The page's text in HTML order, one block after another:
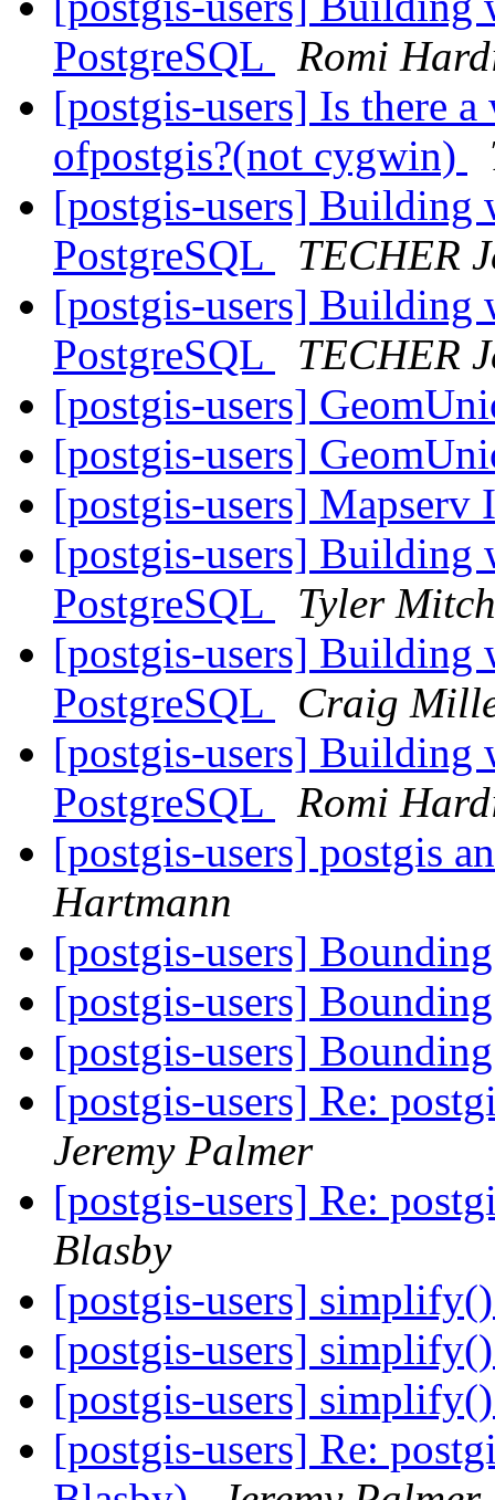
PostgreSQL
Romi
[postgis-users] Is there
ofpostgis?(not cygwin)
[postgis-users]
PostgreSQL
TECHER
[postgis-users]
PostgreSQL
TECHER
[postgis-users]
[postgis-users]
[postgis-users] Mapserv
[postgis-users]
PostgreSQL
Tyler
[postgis-users]
PostgreSQL
Craig
[postgis-users]
PostgreSQL
Romi
[postgis-users] postgis
Hartmann
[postgis-users]
[postgis-users]
[postgis-users]
[postgis-users] Re:
Jeremy Palmer
[postgis-users] Re:
Blasby
[postgis-users]
[postgis-users]
[postgis-users]
[postgis-users] Re: